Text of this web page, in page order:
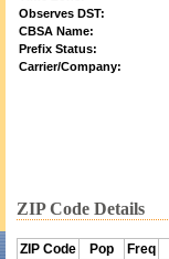
Observes DST:
CBSA Name:
Prefix Status:
Carrier/Company:
ZIP Code Details
ZIP Code Pop Freq